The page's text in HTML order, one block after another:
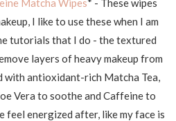
Matcha Wipes* - These wipes
I like to use these when I am
tutorials that I do - the textured
layers of heavy makeup from
with antioxidant-rich Matcha Tea,
Vera to soothe and Caffeine to
feel energized after, like my face is